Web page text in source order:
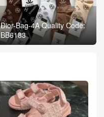
Dior-Bag-4A Quality Code:
BB6183